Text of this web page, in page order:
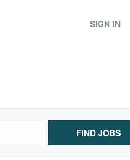
SIGN IN
FIND JOBS